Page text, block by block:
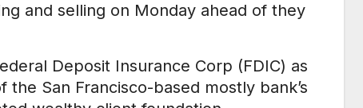
and selling on Monday ahead of they
Deposit Insurance Corp (FDIC) as
San Francisco-based mostly bank’s